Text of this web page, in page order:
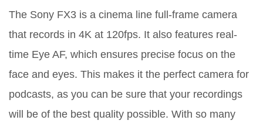
The Sony FX3 is a cinema line full-frame camera
that records in 4K at 120fps. It also features real-
time Eye AF, which ensures precise focus on the
face and eyes. This makes it the perfect camera for
podcasts, as you can be sure that your recordings
will be of the best quality possible. With so many